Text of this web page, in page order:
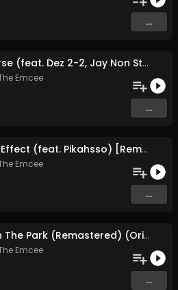
...
Don't Curse (feat. Dez 2-2, Jay Non Stop, Kilo Art-Of-Fact, Orginal Soul, Phaze Beatz and Solid) [Remastered] (Original Mix)
Emcee
...
Butterfly Effect (feat. Pikahsso) [Remastered] (Original Mix)
Emcee
...
My Day In The Park (Remastered) (Original Mix)
Emcee
...